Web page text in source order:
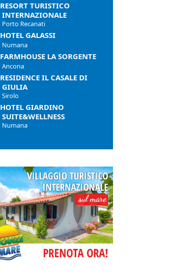
RESORT TURISTICO
INTERNAZIONALE
Porto Recanati
HOTEL GALASSI
Numana
FARMHOUSE LA SORGENTE
Ancona
RESIDENCE IL CASALE DI
GIULIA
Sirolo
HOTEL GIARDINO
SUITE&WELLNESS
Numana